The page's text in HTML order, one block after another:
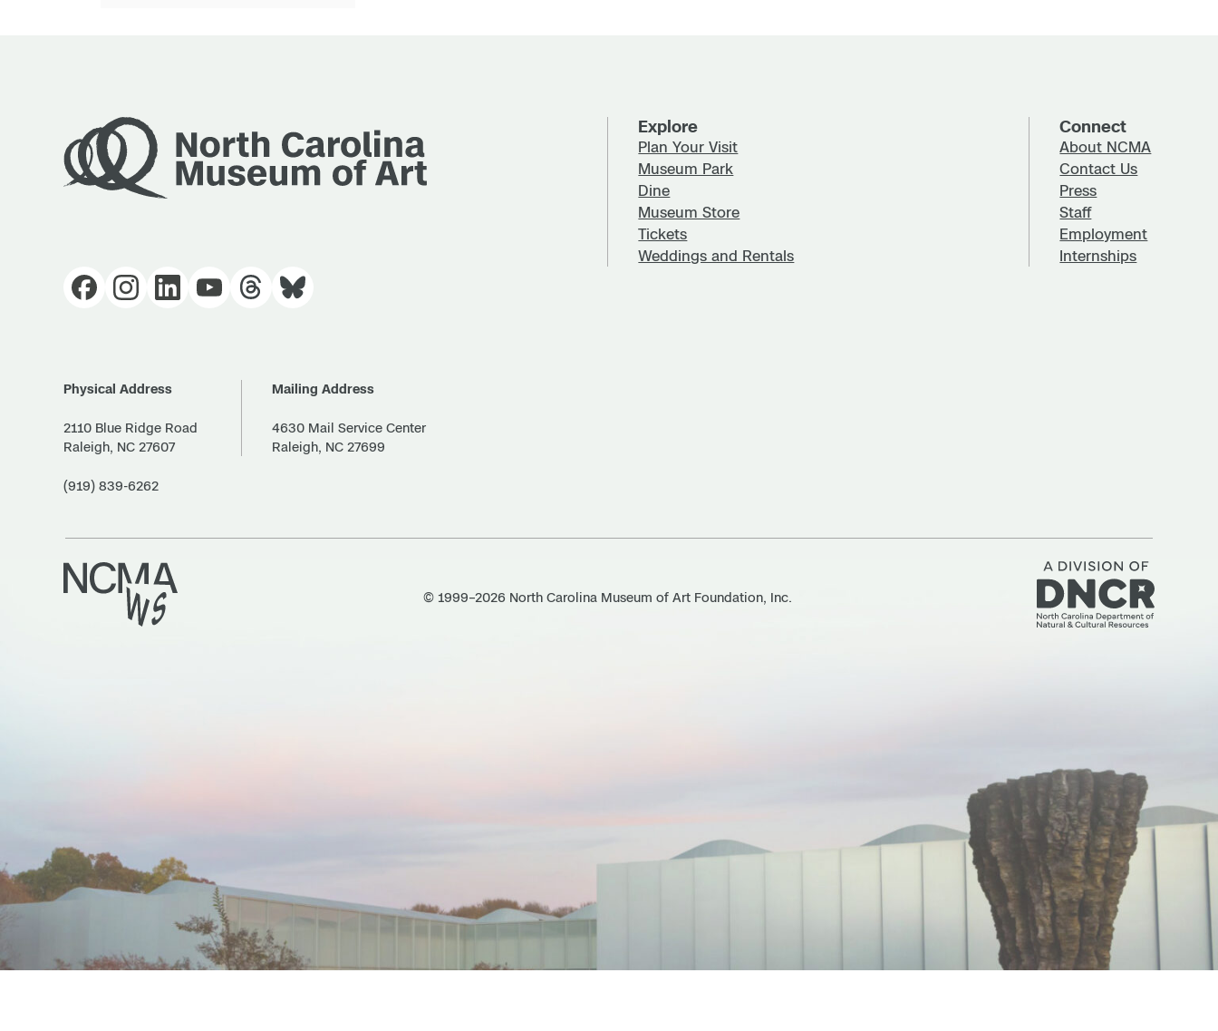
Physical Address
2110 Blue Ridge Road
Raleigh, NC 27607
(919) 839-6262
Mailing Address
4630 Mail Service Center
Raleigh, NC 27699
Explore
Plan Your Visit
Museum Park
Dine
Museum Store
Tickets
Weddings and Rentals
Connect
About NCMA
Contact Us
Press
Staff
Employment
Internships
© 1999–2026 North Carolina Museum of Art Foundation, Inc.